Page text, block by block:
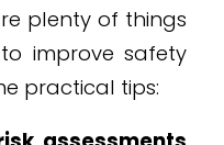
plenty of things
improve safety
practical tips: